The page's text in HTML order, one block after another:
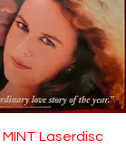
MINT Laserdisc